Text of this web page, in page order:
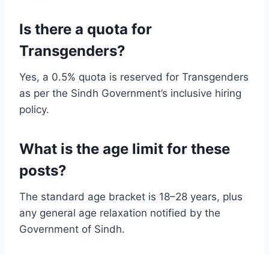
Is there a quota for
Transgenders?
Yes, a 0.5% quota is reserved for Transgenders
as per the Sindh Government’s inclusive hiring
policy.
What is the age limit for these
posts?
The standard age bracket is 18–28 years, plus
any general age relaxation notified by the
Government of Sindh.